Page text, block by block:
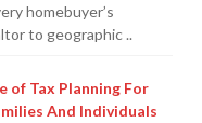
homebuyer’s
to geographic ..
of Tax Planning For
And Individuals